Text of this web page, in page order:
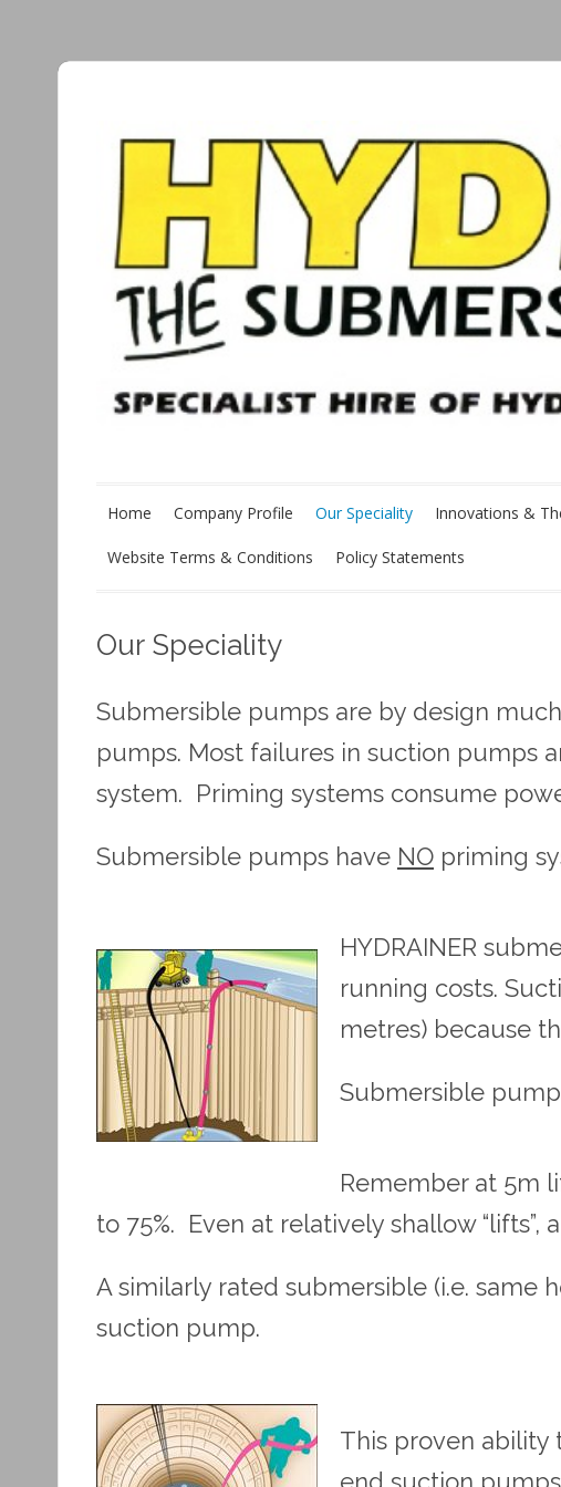
Home Company Profile Our Speciality Innovations &
Website Terms & Conditions Policy Statements
Our Speciality
Submersible pumps are by design
pumps. Most failures in suction pumps
system. Priming systems consume
Submersible pumps have NO priming
HYDRAINER
running costs.
metres) because
Submersible
Remember at 5m
to 75%. Even at relatively shallow
A similarly rated submersible (i.e. same
suction pump.
This proven ability
end suction